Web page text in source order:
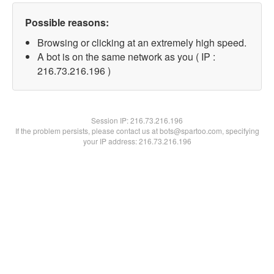
Possible reasons:
Browsing or clicking at an extremely high speed.
A bot is on the same network as you ( IP :
216.73.216.196 )
Session IP:216.73.216.196
If the problem persists, please contact us at bots@spartoo.com, specifying
your IP address: 216.73.216.196